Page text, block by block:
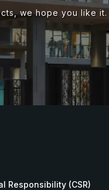
we hope you like it.
Responsibility (CSR)